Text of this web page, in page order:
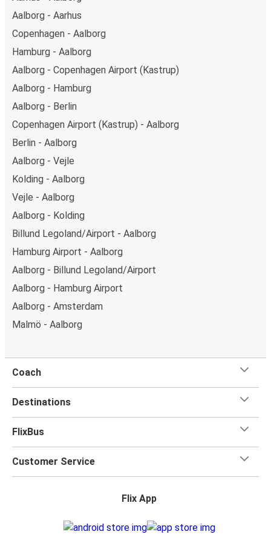
Aalborg - Aarhus
Copenhagen - Aalborg
Hamburg - Aalborg
Aalborg - Copenhagen Airport (Kastrup)
Aalborg - Hamburg
Aalborg - Berlin
Copenhagen Airport (Kastrup) - Aalborg
Berlin - Aalborg
Aalborg - Vejle
Kolding - Aalborg
Vejle - Aalborg
Aalborg - Kolding
Billund Legoland/Airport - Aalborg
Hamburg Airport - Aalborg
Aalborg - Billund Legoland/Airport
Aalborg - Hamburg Airport
Aalborg - Amsterdam
Malmö - Aalborg
Coach
Destinations
FlixBus
Customer Service
Flix App